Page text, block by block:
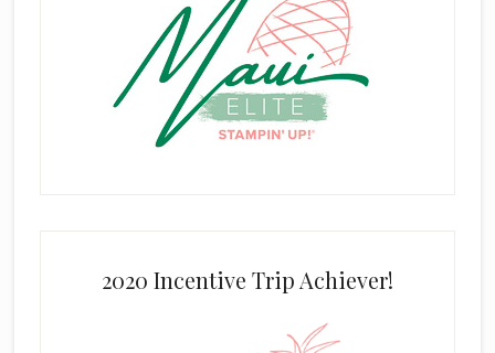
2020 Incentive Trip Achiever!